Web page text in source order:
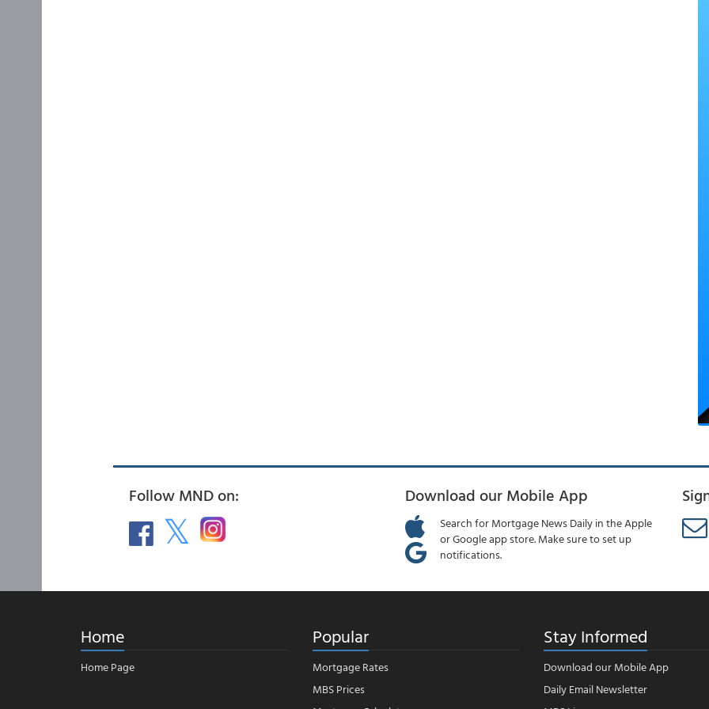
Follow MND on: Download our Mobile App
Search for Mortgage News Daily in the Apple
or Google app store. Make sure to set up
notifications.
Home
Home Page
Popular
Mortgage Rates
MBS Prices
Stay Informed
Download our Mobile App
Daily Email Newsletter